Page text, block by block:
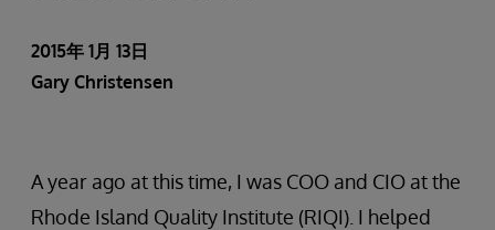
2015年 1月 13日
Gary Christensen
A year ago at this time, I was COO and CIO at the
Rhode Island Quality Institute (RIQI). I helped